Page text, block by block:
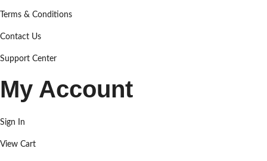
Terms & Conditions
Contact Us
Support Center
My Account
Sign In
View Cart